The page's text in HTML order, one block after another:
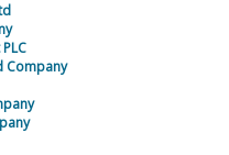
Company